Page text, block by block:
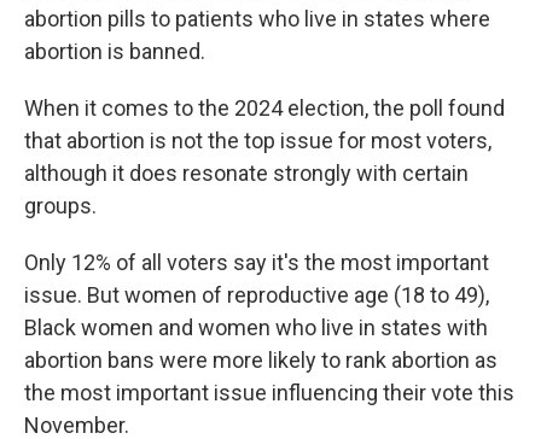
abortion pills to patients who live in states where
abortion is banned.
When it comes to the 2024 election, the poll found
that abortion is not the top issue for most voters,
although it does resonate strongly with certain
groups.
Only 12% of all voters say it's the most important
issue. But women of reproductive age (18 to 49),
Black women and women who live in states with
abortion bans were more likely to rank abortion as
the most important issue influencing their vote this
November.